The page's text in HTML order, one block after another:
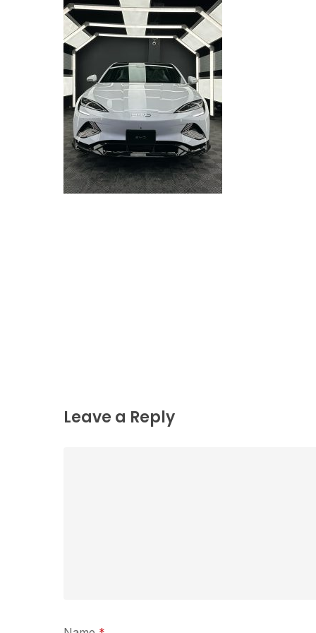
Leave a Reply